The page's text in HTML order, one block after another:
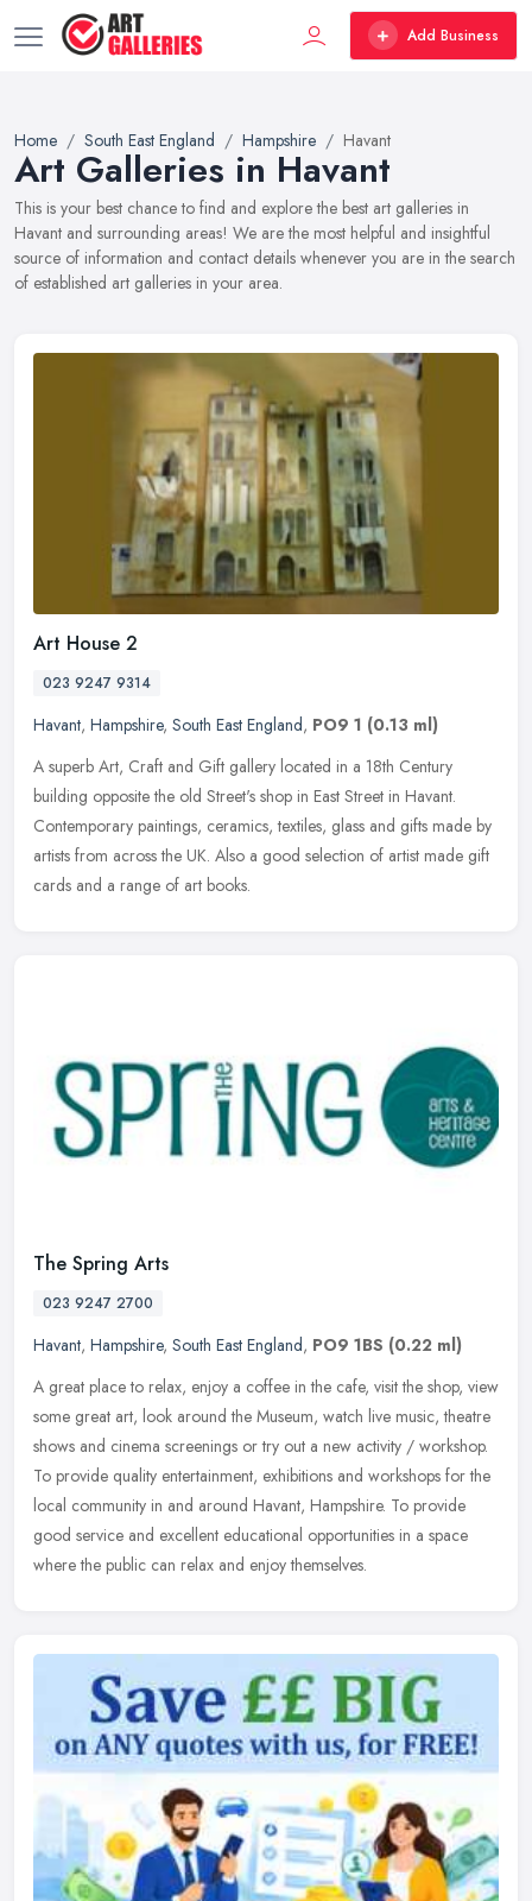
Add Business
Home South East England Hampshire Havant
Art Galleries in Havant
This is your best chance to find and explore the best art galleries in
Havant and surrounding areas! We are the most helpful and insightful
source of information and contact details whenever you are in the search
of established art galleries in your area.
Art House 2
023 9247 9314
Havant, Hampshire, South East England, PO9 1 (0.13 ml)
A superb Art, Craft and Gift gallery located in a 18th Century
building opposite the old Street's shop in East Street in Havant.
Contemporary paintings, ceramics, textiles, glass and gifts made by
artists from across the UK. Also a good selection of artist made gift
cards and a range of art books.
The Spring Arts
023 9247 2700
Havant, Hampshire, South East England, PO9 1BS (0.22 ml)
A great place to relax, enjoy a coffee in the cafe, visit the shop, view
some great art, look around the Museum, watch live music, theatre
shows and cinema screenings or try out a new activity / workshop.
To provide quality entertainment, exhibitions and workshops for the
local community in and around Havant, Hampshire. To provide
good service and excellent educational opportunities in a space
where the public can relax and enjoy themselves.